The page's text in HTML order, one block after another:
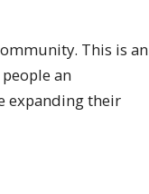
This is an
an
expanding their